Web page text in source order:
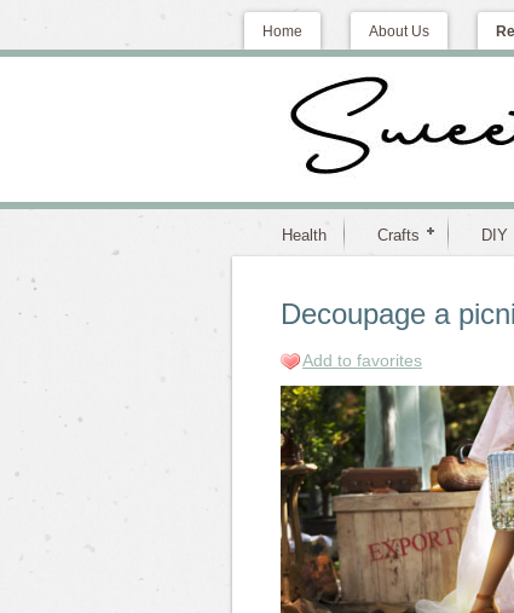
Home About Us
Health Crafts DIY
Decoupage a
Add to favorites